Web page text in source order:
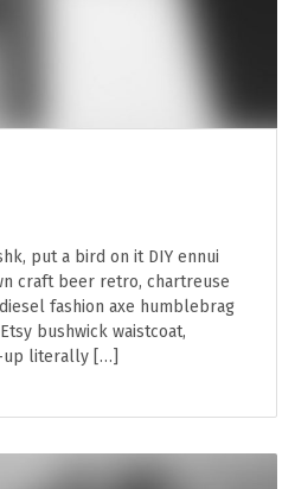
put a bird on it DIY ennui
craft beer retro, chartreuse
fashion axe humblebrag
bushwick waistcoat,
up literally […]